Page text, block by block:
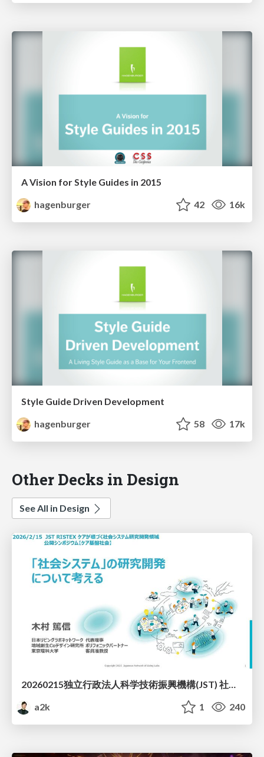
A Vision for Style Guides in 2015
hagenburger
42 16k
Style Guide Driven Development
hagenburger
58 17k
Other Decks in Design
See All in Design
20260215独立行政法人科学技術振興機構(JST) 社会技術研究開発センター(RISTEX)ケアが根づく社会システム _公開シンポジウム
a2k
1 240